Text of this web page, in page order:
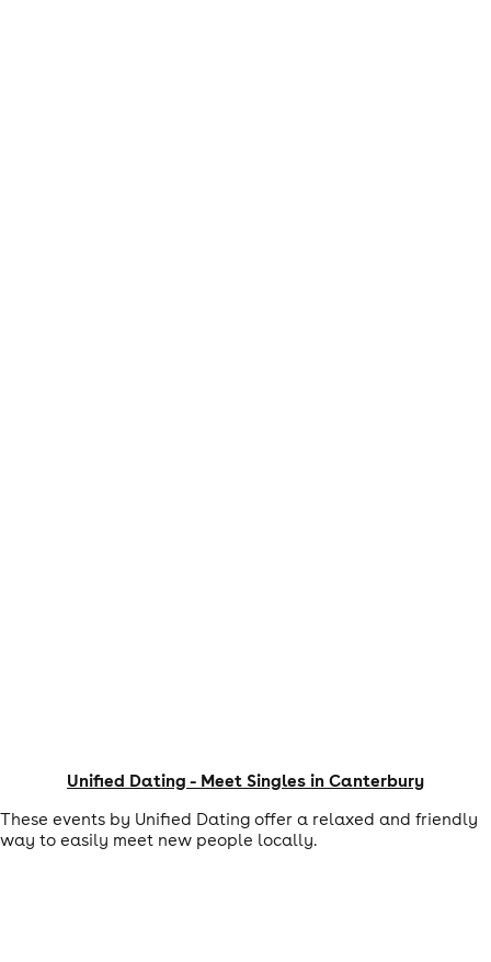
Unified Dating - Meet Singles in Canterbury
These events by Unified Dating offer a relaxed and friendly
way to easily meet new people locally.